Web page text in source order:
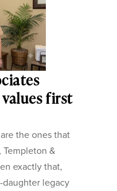
first
the ones that
&
exactly that,
legacy